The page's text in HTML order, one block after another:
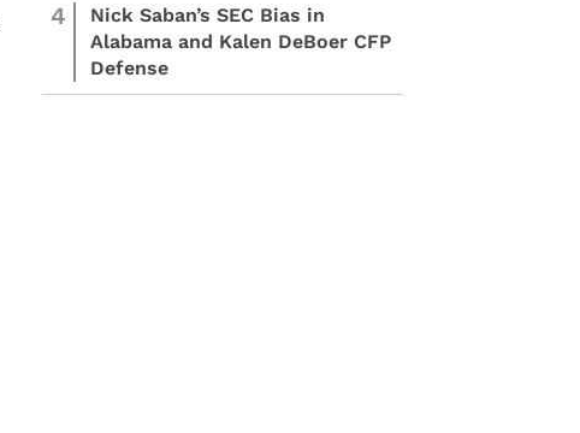
4
Nick Saban’s SEC Bias in
Alabama and Kalen DeBoer CFP
Defense